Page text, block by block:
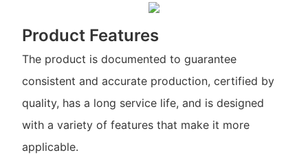
Product Features
The product is documented to guarantee
consistent and accurate production, certified by
quality, has a long service life, and is designed
with a variety of features that make it more
applicable.